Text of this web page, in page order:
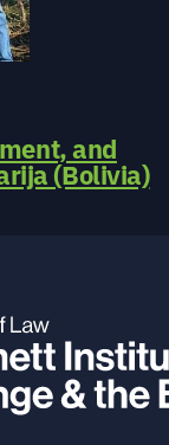
and
(Bolivia)